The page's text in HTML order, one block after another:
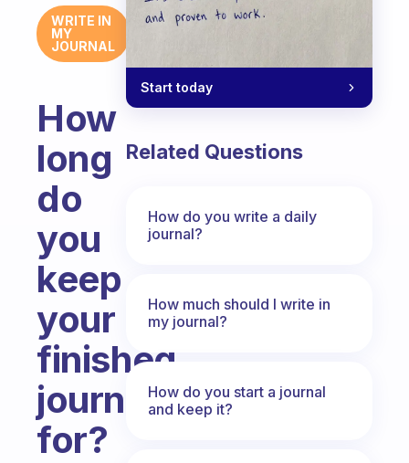
WRITE IN
MY
JOURNAL
How
long
do
you
keep
your
finished
journals
for?
Start today
Related Questions
How do you write a daily
journal?
How much should I write in
my journal?
How do you start a journal
and keep it?